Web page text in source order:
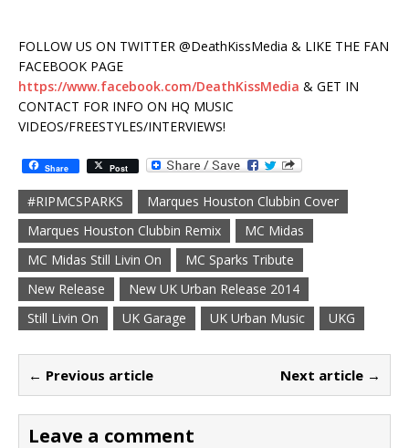
FOLLOW US ON TWITTER @DeathKissMedia & LIKE THE FAN
FACEBOOK PAGE
https://www.facebook.com/DeathKissMedia & GET IN
CONTACT FOR INFO ON HQ MUSIC
VIDEOS/FREESTYLES/INTERVIEWS!
Share Post
#RIPMCSPARKS
Marques Houston Clubbin Cover
Marques Houston Clubbin Remix
MC Midas
MC Midas Still Livin On
MC Sparks Tribute
New Release
New UK Urban Release 2014
Still Livin On
UK Garage UK Urban Music UKG
← Previous article Next article →
Leave a comment